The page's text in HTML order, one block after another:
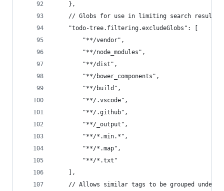
	},
// Globs for use in limiting search
	"todo-tree.filtering.excludeGlobs": [
		"**/vendor",
		"**/node_modules",
		"**/dist",
		"**/bower_components",
		"**/build",
		"**/.vscode",
		"**/.github",
		"**/_output",
		"**/*.min.*",
		"**/*.map",
		"**/*.txt"
	],
// Allows similar tags to be grouped under